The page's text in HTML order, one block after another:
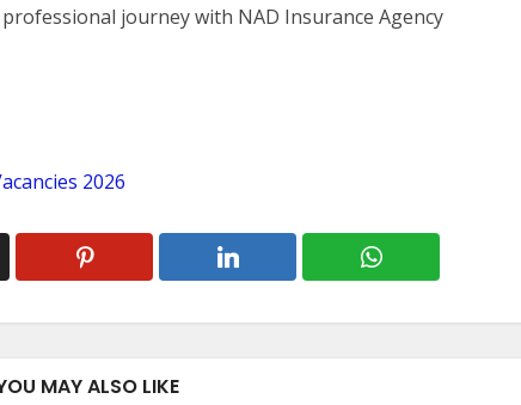
journey with NAD Insurance Agency
2026
MAY ALSO LIKE